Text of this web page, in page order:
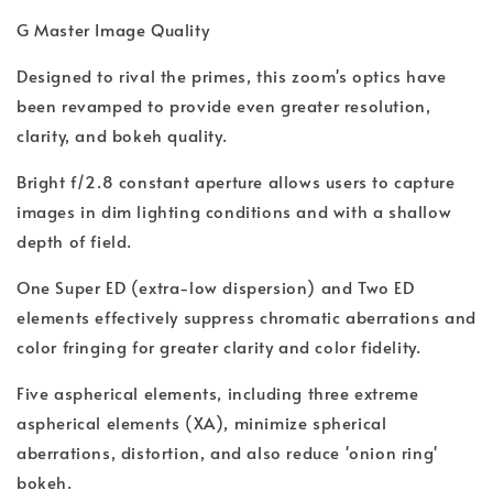
G Master Image Quality
Designed to rival the primes, this zoom's optics have
been revamped to provide even greater resolution,
clarity, and bokeh quality.
Bright f/2.8 constant aperture allows users to capture
images in dim lighting conditions and with a shallow
depth of field.
One Super ED (extra-low dispersion) and Two ED
elements effectively suppress chromatic aberrations and
color fringing for greater clarity and color fidelity.
Five aspherical elements, including three extreme
aspherical elements (XA), minimize spherical
aberrations, distortion, and also reduce 'onion ring'
bokeh.